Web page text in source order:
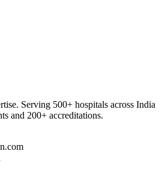
Serving 500+ hospitals across India
and 200+ accreditations.